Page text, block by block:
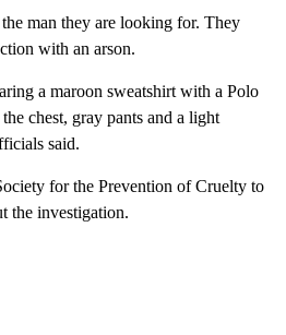
man they are looking for. They
with an arson.
a maroon sweatshirt with a Polo
chest, gray pants and a light
said.
for the Prevention of Cruelty to
the investigation.